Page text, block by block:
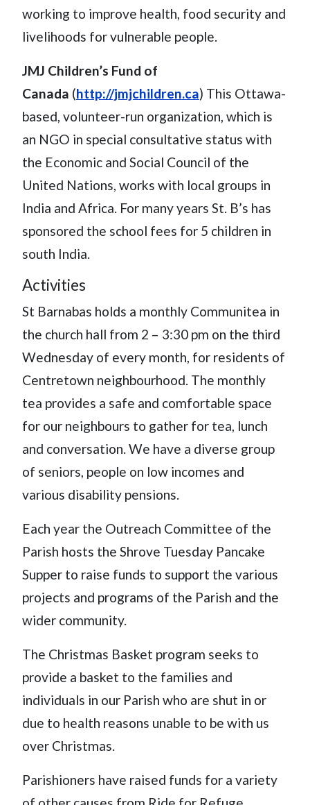
working to improve health, food security and
livelihoods for vulnerable people.
JMJ Children’s Fund of
Canada (http://jmjchildren.ca) This Ottawa-
based, volunteer-run organization, which is
an NGO in special consultative status with
the Economic and Social Council of the
United Nations, works with local groups in
India and Africa. For many years St. B’s has
sponsored the school fees for 5 children in
south India.
Activities
St Barnabas holds a monthly Communitea in
the church hall from 2 – 3:30 pm on the third
Wednesday of every month, for residents of
Centretown neighbourhood. The monthly
tea provides a safe and comfortable space
for our neighbours to gather for tea, lunch
and conversation. We have a diverse group
of seniors, people on low incomes and
various disability pensions.
Each year the Outreach Committee of the
Parish hosts the Shrove Tuesday Pancake
Supper to raise funds to support the various
projects and programs of the Parish and the
wider community.
The Christmas Basket program seeks to
provide a basket to the families and
individuals in our Parish who are shut in or
due to health reasons unable to be with us
over Christmas.
Parishioners have raised funds for a variety